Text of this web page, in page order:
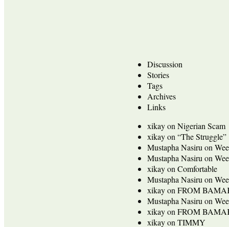
Discussion
Stories
Tags
Archives
Links
xikayonNigerian Scam
xikayon“The Struggle”
Mustapha Nasiruon
Mustapha Nasiruon
xikayonComfortable
Mustapha Nasiruon
xikayonFROM
Mustapha Nasiruon
xikayonFROM
xikayonTIMMY